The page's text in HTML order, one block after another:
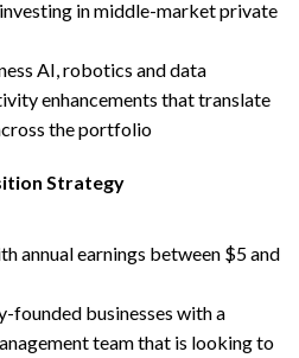
in middle-market private
AI, robotics and data
enhancements that translate
the portfolio
Strategy
annual earnings between $5 and
founded businesses with a
team that is looking to